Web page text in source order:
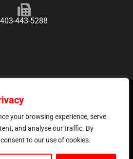
your browsing experience, serve
and analyse our traffic. By
to our use of cookies.
403-443-5288
GasPro, All Rights Reserved.
Policy
Sitemap
ByCalgary Marketing Agency